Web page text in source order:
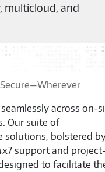
multicloud, and